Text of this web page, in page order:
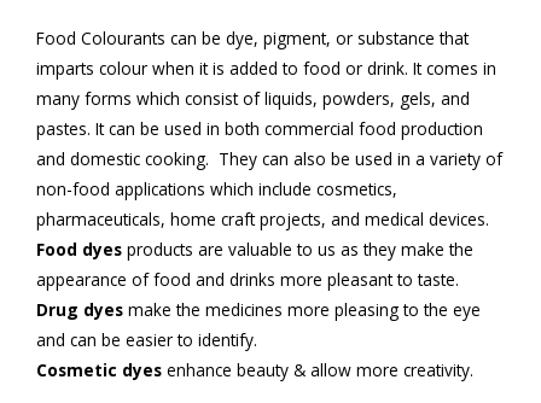
Food Colourants can be dye, pigment, or substance that
imparts colour when it is added to food or drink. It comes in
many forms which consist of liquids, powders, gels, and
pastes. It can be used in both commercial food production
and domestic cooking. They can also be used in a variety of
non-food applications which include cosmetics,
pharmaceuticals, home craft projects, and medical devices.
Food dyes products are valuable to us as they make the
appearance of food and drinks more pleasant to taste.
Drug dyes make the medicines more pleasing to the eye
and can be easier to identify.
Cosmetic dyes enhance beauty & allow more creativity.